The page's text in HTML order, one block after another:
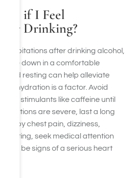
do if I Feel
Drinking?
palpitations after drinking alcohol,
or lie down in a comfortable
and resting can help alleviate
dehydration is a factor. Avoid
or stimulants like caffeine until
are severe, last a long
by chest pain, dizziness,
fainting, seek medical attention
be signs of a serious heart